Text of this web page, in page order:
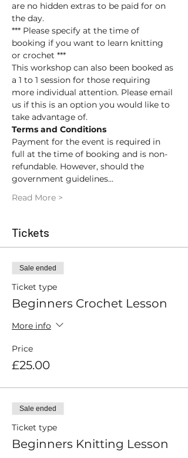
are no hidden extras to be paid for on
the day.
*** Please specify at the time of
booking if you want to learn knitting
or crochet ***
This workshop can also been booked as
a 1 to 1 session for those requiring
more individual attention. Please email
us if this is an option you would like to
take advantage of.
Terms and Conditions
Payment for the event is required in
full at the time of booking and is non-
refundable. However, should the
government guidelines…
Read More >
Tickets
Sale ended
Ticket type
Beginners Crochet Lesson
More info
Price
£25.00
Sale ended
Ticket type
Beginners Knitting Lesson